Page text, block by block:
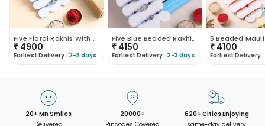
Five Floral Rakhis With Assorted Chocolates
₹ 4900
Earliest Delivery : 2-3 days
Five Blue Beaded Rakhis With Chocolate Box
₹ 4150
Earliest Delivery : 2-3 days
₹ 4100
Earliest Delivery :
20+ Mn Smiles
20000+
620+ Cities Enjoying